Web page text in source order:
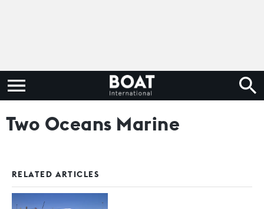
Two Oceans Marine
RELATED ARTICLES